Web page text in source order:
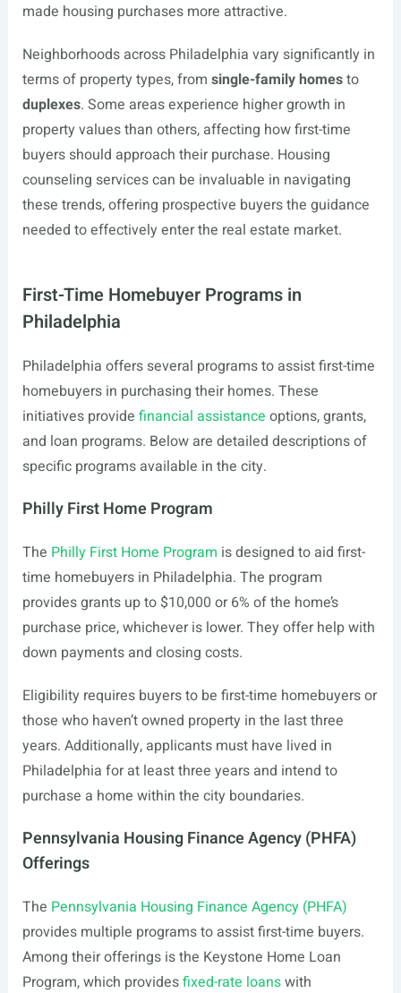
made housing purchases more attractive.
Neighborhoods across Philadelphia vary significantly in
terms of property types, from single-family homesto
duplexes. Some areas experience higher growth in
property values than others, affecting how first-time
buyers should approach their purchase. Housing
counseling services can be invaluable in navigating
these trends, offering prospective buyers the guidance
needed to effectively enter the real estate market.
First-Time Homebuyer Programs in
Philadelphia
Philadelphia offers several programs to assist first-time
homebuyers in purchasing their homes. These
initiatives provide financial assistance options, grants,
and loan programs. Below are detailed descriptions of
specific programs available in the city.
Philly First Home Program
The Philly First Home Program is designed to aid first-
time homebuyers in Philadelphia. The program
provides grants up to $10,000 or 6% of the home’s
purchase price, whichever is lower. They offer help with
down payments and closing costs.
Eligibility requires buyers to be first-time homebuyers or
those who haven’t owned property in the last three
years. Additionally, applicants must have lived in
Philadelphia for at least three years and intend to
purchase a home within the city boundaries.
Pennsylvania Housing Finance Agency (PHFA)
Offerings
The Pennsylvania Housing Finance Agency (PHFA)
provides multiple programs to assist first-time buyers.
Among their offerings is the Keystone Home Loan
Program, which providesfixed-rate loanswith